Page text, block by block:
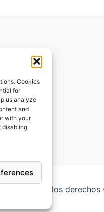
Cookies
for
us analyze
and
with your
disabling
Todos los